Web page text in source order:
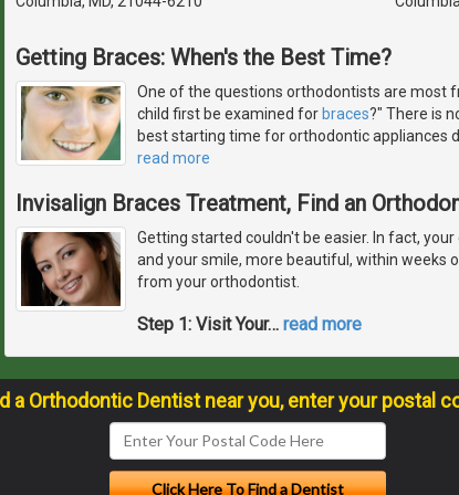
Getting Braces: When's the Best Time?
One of the questions orthodontists are most
child first be examined for braces?" There is
best starting time for orthodontic appliances
read more
Invisalign Braces Treatment, Find an
Getting started couldn't be easier. In fact,
and your smile, more beautiful, within weeks
from your orthodontist.
Step 1: Visit Your… read more
a Orthodontic Dentist near you, enter your postal